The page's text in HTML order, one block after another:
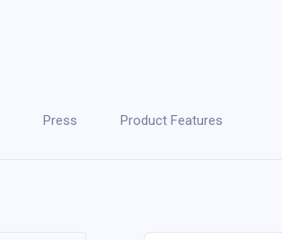
Press Product Features